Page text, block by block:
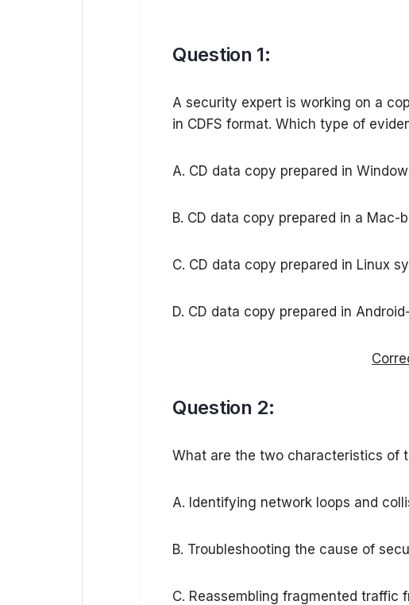
Question 1:
A security expert is working on a
in CDFS format. Which type of
A. CD data copy prepared in
B. CD data copy prepared in a Mac-
C. CD data copy prepared in Linux
D. CD data copy prepared in
Question 2:
What are the two characteristics of
A. Identifying network loops and
B. Troubleshooting the cause of
C. Reassembling fragmented traffic